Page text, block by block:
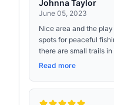
Johnna Taylor
June 05, 2023
Nice area and the
spots for peaceful
there are small trails
Read more